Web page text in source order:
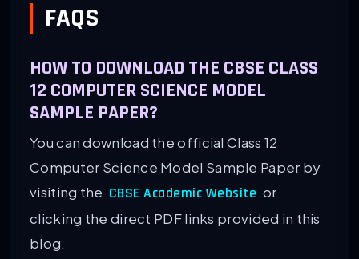
FAQS
HOW TO DOWNLOAD THE CBSE CLASS
12 COMPUTER SCIENCE MODEL
SAMPLE PAPER?
You can download the official Class 12
Computer Science Model Sample Paper by
visiting the CBSE Academic Website or
clicking the direct PDF links provided in this
blog.